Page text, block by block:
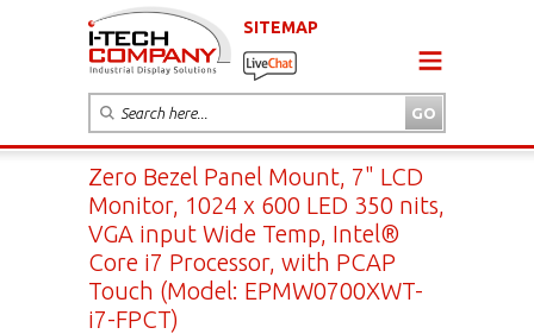
SITEMAP
Zero Bezel Panel Mount, 7" LCD
Monitor, 1024 x 600 LED 350 nits,
VGA input Wide Temp, Intel®
Core i7 Processor, with PCAP
Touch (Model: EPMW0700XWT-
i7-FPCT)